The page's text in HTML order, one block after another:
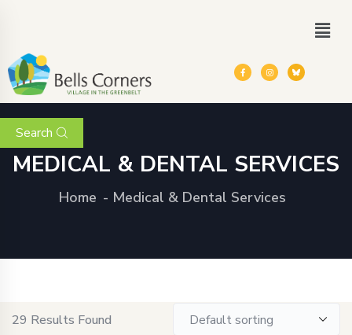
MEDICAL & DENTAL SERVICES
Home Medical & Dental Services
Search
29 Results Found